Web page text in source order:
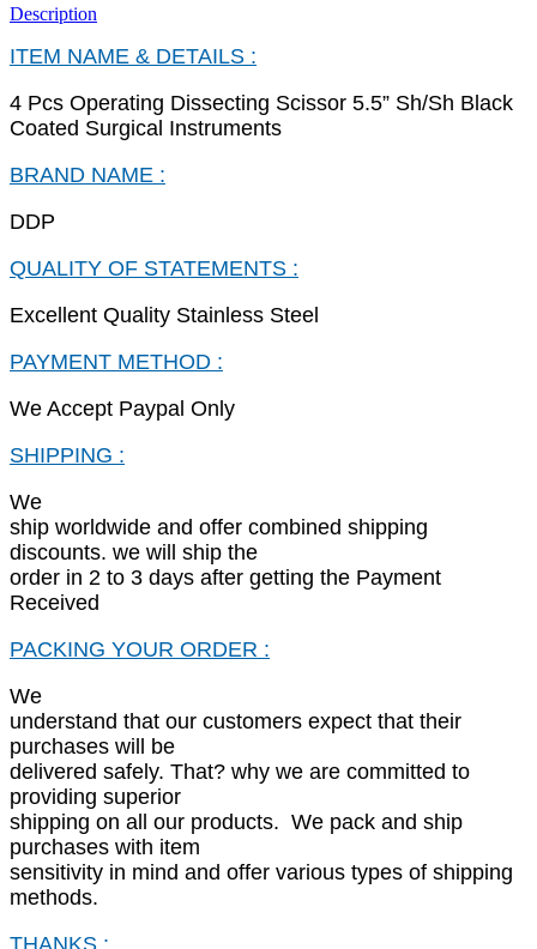
Description
ITEM NAME & DETAILS :
4 Pcs Operating Dissecting Scissor 5.5” Sh/Sh Black
Coated Surgical Instruments
BRAND NAME :
DDP
QUALITY OF STATEMENTS :
Excellent Quality Stainless Steel
PAYMENT METHOD :
We Accept Paypal Only
SHIPPING :
We
ship worldwide and offer combined shipping
discounts. we will ship the
order in 2 to 3 days after getting the Payment
Received
PACKING YOUR ORDER :
We
understand that our customers expect that their
purchases will be
delivered safely. That? why we are committed to
providing superior
shipping on all our products. We pack and ship
purchases with item
sensitivity in mind and offer various types of shipping
methods.
THANKS :